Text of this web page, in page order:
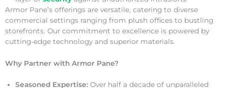
Armor Pane’s offerings are versatile, catering to diverse
commercial settings ranging from plush offices to bustling
storefronts. Our commitment to excellence is powered by
cutting-edge technology and superior materials.
Why Partner with Armor Pane?
Seasoned Expertise: Over half a decade of unparalleled